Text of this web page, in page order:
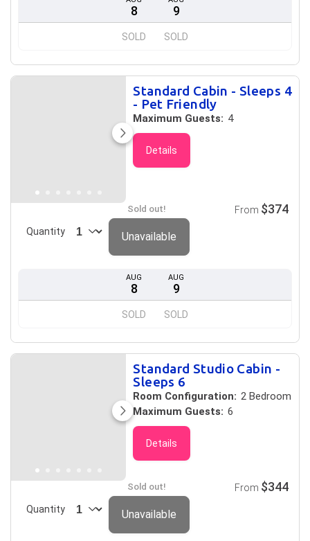
8
SOLD
9
SOLD
Standard Cabin - Sleeps 4
- Pet Friendly
Maximum Guests: 4
Details
AUG
8
SOLD
AUG
9
SOLD
Sold out!
Quantity
From $374
Unavailable
Standard Studio Cabin -
Sleeps 6
Room Configuration: 2 Bedroom
Maximum Guests: 6
Details
Sold out!
Quantity
From $344
Unavailable